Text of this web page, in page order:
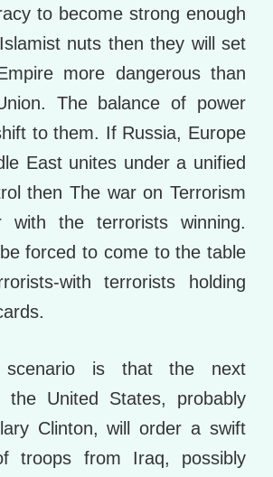
to become strong enough
nuts then they will set
more dangerous than
The balance of power
to them. If Russia, Europe
East unites under a unified
then The war on Terrorism
with the terrorists winning.
forced to come to the table
with terrorists holding
scenario is that the next
the United States, probably
Clinton, will order a swift
troops from Iraq, possibly